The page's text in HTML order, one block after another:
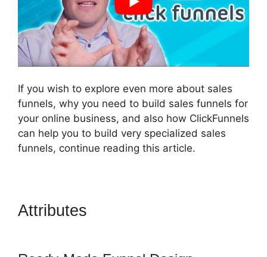
If you wish to explore even more about sales
funnels, why you need to build sales funnels for
your online business, and also how ClickFunnels
can help you to build very specialized sales
funnels, continue reading this article.
Attributes